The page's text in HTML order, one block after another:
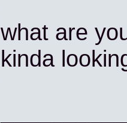
what are
kinda